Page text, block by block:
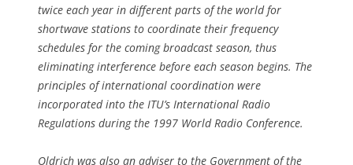
twice each year in different parts of the world for
shortwave stations to coordinate their frequency
schedules for the coming broadcast season, thus
eliminating interference before each season begins. The
principles of international coordination were
incorporated into the ITU’s International Radio
Regulations during the 1997 World Radio Conference.
Oldrich was also an adviser to the Government of the